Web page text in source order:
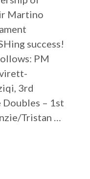
Martino
success!
PM
3rd
Doubles – 1st
Tristan …